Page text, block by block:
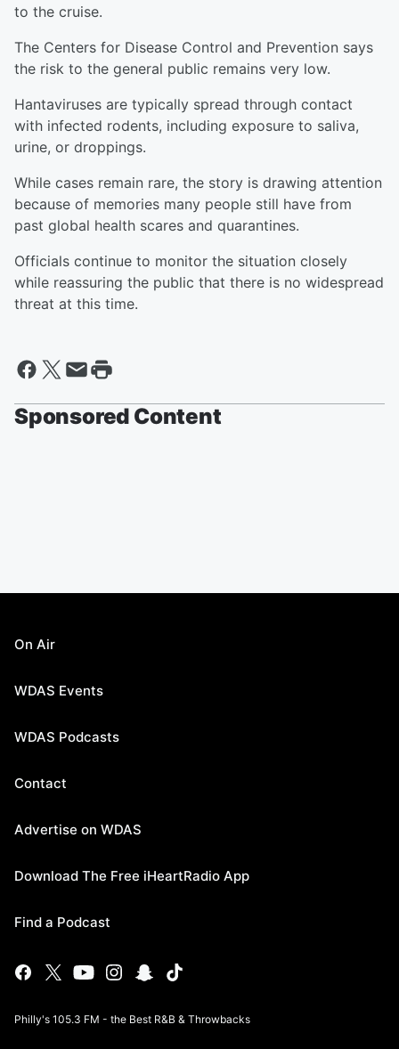
to the cruise.
The Centers for Disease Control and Prevention says
the risk to the general public remains very low.
Hantaviruses are typically spread through contact
with infected rodents, including exposure to saliva,
urine, or droppings.
While cases remain rare, the story is drawing attention
because of memories many people still have from
past global health scares and quarantines.
Officials continue to monitor the situation closely
while reassuring the public that there is no widespread
threat at this time.
Sponsored Content
On Air
WDAS Events
WDAS Podcasts
Contact
Advertise on WDAS
Download The Free iHeartRadio App
Find a Podcast
Philly's 105.3 FM - the Best R&B & Throwbacks